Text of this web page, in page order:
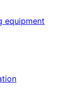
equipment